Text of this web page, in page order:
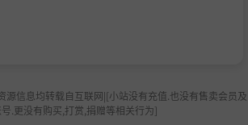
源信息均转载自互联网|[小站没有充值.也没有售卖会员及
.更没有购买,打赏,捐赠等相关行为]